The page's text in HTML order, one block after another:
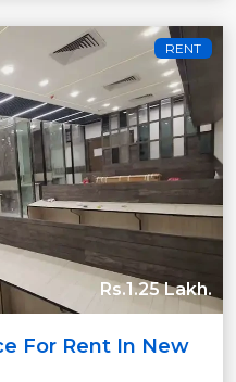
RENT
Rs.1.25 Lakh.
For Rent In New